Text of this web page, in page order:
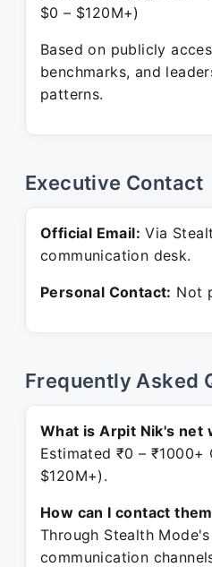
$0 – $120M+)
Based on publicly
benchmarks, and
patterns.
Executive Contact
Official Email: Via
communication desk.
Personal Contact: Not
Frequently Asked
What is Arpit Nik's net
Estimated ₹0 –
$120M+).
How can I contact
Through Stealth
communication